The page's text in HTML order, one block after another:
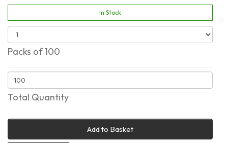
In Stock
Packs of 100
Total Quantity
Add to Basket